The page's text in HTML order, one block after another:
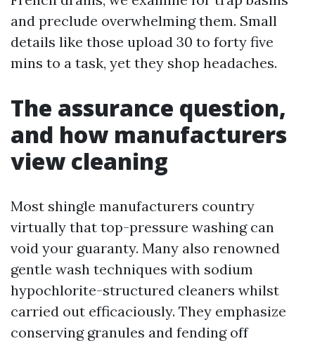
and preclude overwhelming them. Small
details like those upload 30 to forty five
mins to a task, yet they shop headaches.
The assurance question,
and how manufacturers
view cleaning
Most shingle manufacturers country
virtually that top-pressure washing can
void your guaranty. Many also renowned
gentle wash techniques with sodium
hypochlorite-structured cleaners whilst
carried out efficaciously. They emphasize
conserving granules and fending off